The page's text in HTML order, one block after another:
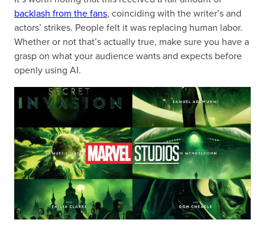
backlash from the fans, coinciding with the writer’s and
actors’ strikes. People felt it was replacing human labor.
Whether or not that’s actually true, make sure you have a
grasp on what your audience wants and expects before
openly using AI.